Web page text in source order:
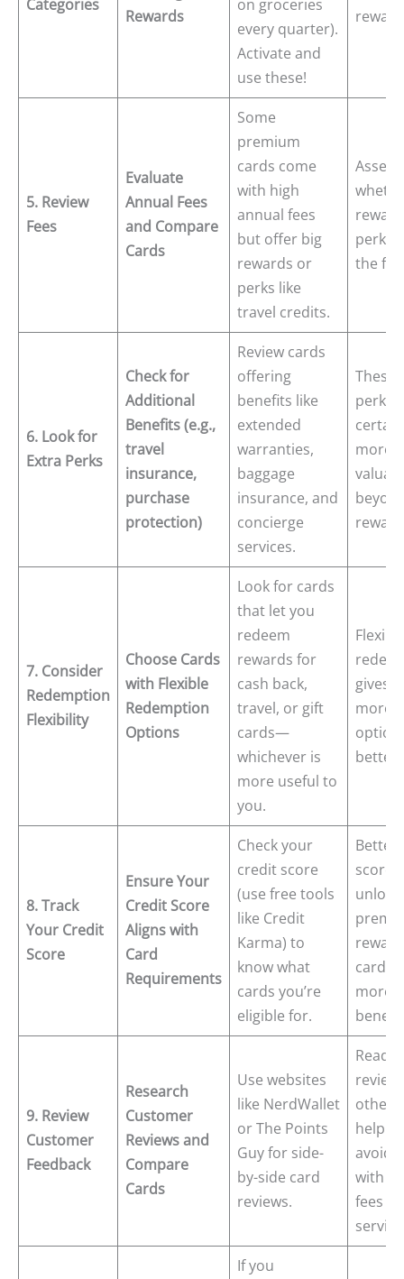
Categories
Rewards
on groceries
every quarter).
Activate and
use these!
5. Review
Fees
Evaluate
Annual Fees
and Compare
Cards
Some
premium
cards come
with high
annual fees
but offer big
rewards or
perks like
travel credits.
Assess
perks
the
6. Look for
Extra Perks
Check for
Additional
Benefits (e.g.,
travel
insurance,
purchase
protection)
Review cards
offering
benefits like
extended
warranties,
baggage
insurance, and
concierge
services.
These
perks
more
7. Consider
Redemption
Flexibility
Choose Cards
with Flexible
Redemption
Options
Look for cards
that let you
redeem
rewards for
cash back,
travel, or gift
cards—
whichever is
more useful to
you.
gives
more
better
8. Track
Your Credit
Score
Ensure Your
Credit Score
Aligns with
Card
Requirements
Check your
credit score
(use free tools
like Credit
Karma) to
know what
cards you’re
eligible for.
Better
scores
unlock
cards
more
9. Review
Customer
Feedback
Research
Customer
Reviews and
Compare
Cards
Use websites
like NerdWallet
or The Points
Guy for side-
by-side card
reviews.
others
help
avoid
with
fees
If you